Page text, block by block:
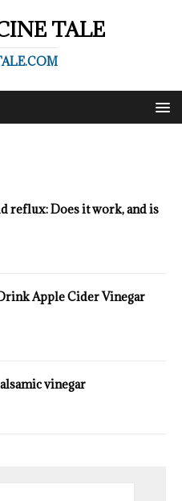
TALE
reflux: Does it work, and is
Apple Cider Vinegar
vinegar